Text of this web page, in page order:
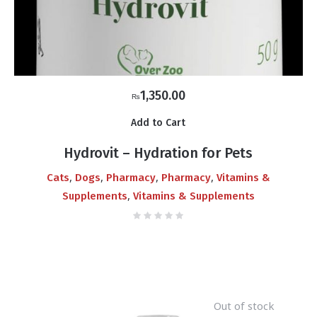
₨1,350.00
Add to Cart
Hydrovit – Hydration for Pets
Cats, Dogs, Pharmacy, Pharmacy, Vitamins &
Supplements, Vitamins & Supplements
Out of stock